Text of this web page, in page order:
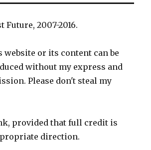
Future, 2007-2016.
website or its content can be
without my express and
Please don't steal my
provided that full credit is
direction.